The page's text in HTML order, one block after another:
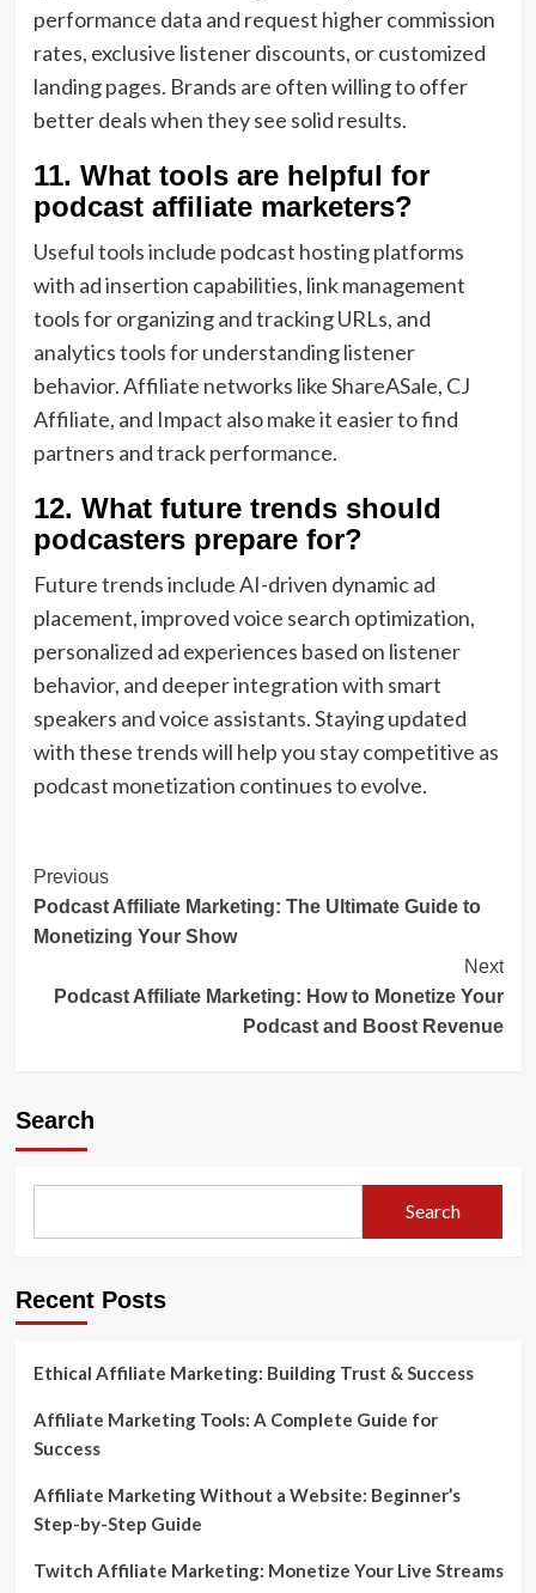
performance data and request higher commission
rates, exclusive listener discounts, or customized
landing pages. Brands are often willing to offer
better deals when they see solid results.
11. What tools are helpful for
podcast affiliate marketers?
Useful tools include podcast hosting platforms
with ad insertion capabilities, link management
tools for organizing and tracking URLs, and
analytics tools for understanding listener
behavior. Affiliate networks like ShareASale, CJ
Affiliate, and Impact also make it easier to find
partners and track performance.
12. What future trends should
podcasters prepare for?
Future trends include AI-driven dynamic ad
placement, improved voice search optimization,
personalized ad experiences based on listener
behavior, and deeper integration with smart
speakers and voice assistants. Staying updated
with these trends will help you stay competitive as
podcast monetization continues to evolve.
Post
Navigation
Previous
Podcast Affiliate Marketing: The Ultimate Guide to
Monetizing Your Show
Next
Podcast Affiliate Marketing: How to Monetize Your
Podcast and Boost Revenue
Search
Search
Recent Posts
Ethical Affiliate Marketing: Building Trust & Success
Affiliate Marketing Tools: A Complete Guide for
Success
Affiliate Marketing Without a Website: Beginner’s
Step-by-Step Guide
Twitch Affiliate Marketing: Monetize Your Live Streams